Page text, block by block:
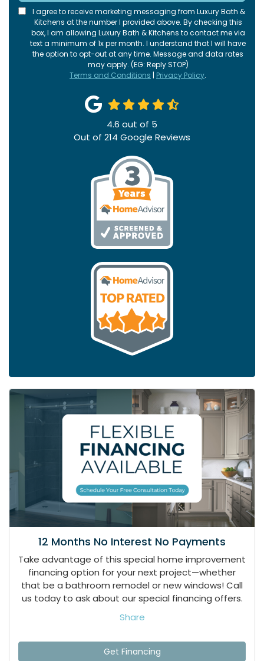
I agree to receive marketing messaging from Luxury Bath &
Kitchens at the number I provided above. By checking this
box, I am allowing Luxury Bath & Kitchens to contact me via
text a minimum of 1x per month. I understand that I will have
the option to opt-out at any time. Message and data rates
may apply. (EG: Reply STOP)
Terms and Conditions | Privacy Policy.
4.6 out of 5
Out of 214 Google Reviews
12 Months No Interest No Payments
Take advantage of this special home improvement
financing option for your next project—whether
that be a bathroom remodel or new windows! Call
us today to ask about our special financing offers.
Share
Get Financing